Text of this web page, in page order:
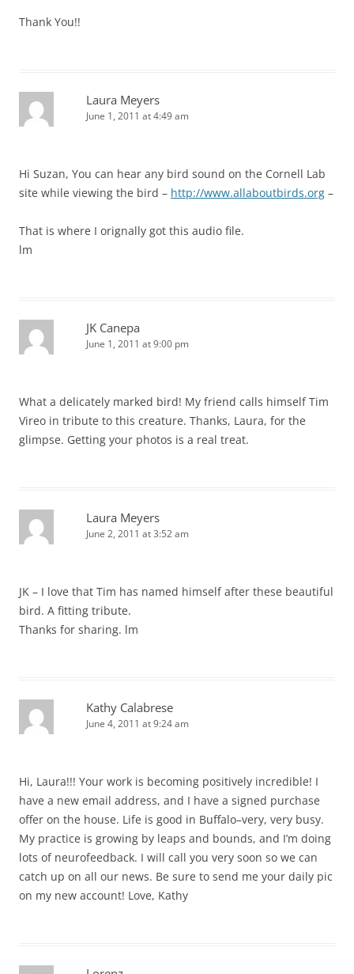
Thank You!!
Laura Meyers
June 1, 2011 at 4:49 am
Hi Suzan, You can hear any bird sound on the Cornell Lab
site while viewing the bird – http://www.allaboutbirds.org –
That is where I orignally got this audio file.
lm
JK Canepa
June 1, 2011 at 9:00 pm
What a delicately marked bird! My friend calls himself Tim
Vireo in tribute to this creature. Thanks, Laura, for the
glimpse. Getting your photos is a real treat.
Laura Meyers
June 2, 2011 at 3:52 am
JK – I love that Tim has named himself after these beautiful
bird. A fitting tribute.
Thanks for sharing. lm
Kathy Calabrese
June 4, 2011 at 9:24 am
Hi, Laura!!! Your work is becoming positively incredible! I
have a new email address, and I have a signed purchase
offer on the house. Life is good in Buffalo–very, very busy.
My practice is growing by leaps and bounds, and I’m doing
lots of neurofeedback. I will call you very soon so we can
catch up on all our news. Be sure to send me your daily pic
on my new account! Love, Kathy